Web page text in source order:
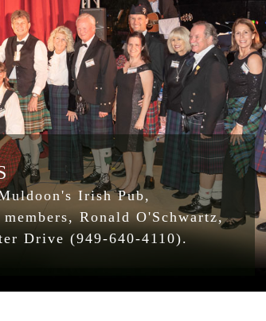
Irish Pub,
Ronald O'Schwartz,
Drive (949-640-4110).